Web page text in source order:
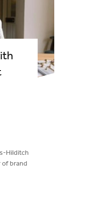
Hilditch
of brand
PARTNERS FOR